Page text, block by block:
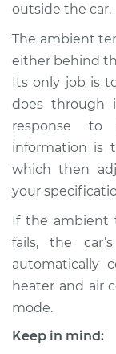
V6-3.5L
Service
Estimate
Shop/
Highlander
V6-3.5L
Service type
outside the car.
The ambient
either behind
Its only job is
does through
response to
information is
which then
your
If the ambient
fails, the
automatically
heater and air
mode.
Keep in mind: